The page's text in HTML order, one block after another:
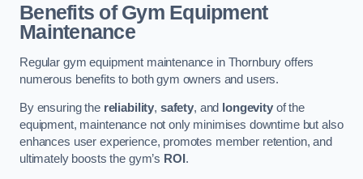
Benefits of Gym Equipment
Maintenance
Regular gym equipment maintenance in Thornbury offers
numerous benefits to both gym owners and users.
By ensuring the reliability, safety, and longevityof the
equipment, maintenance not only minimises downtime but also
enhances user experience, promotes member retention, and
ultimately boosts the gym’s ROI .